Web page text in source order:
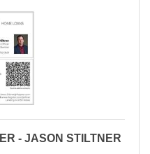
- JASON STILTNER